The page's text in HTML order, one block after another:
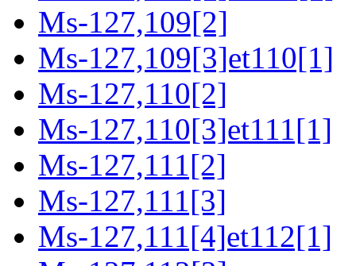
Ms-127,109[2]
Ms-127,109[3]et110[1]
Ms-127,110[2]
Ms-127,110[3]et111[1]
Ms-127,111[2]
Ms-127,111[3]
Ms-127,111[4]et112[1]